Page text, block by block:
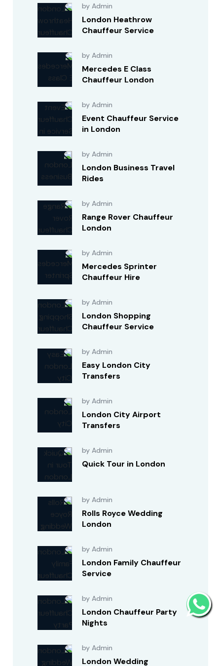
by Admin
London Heathrow
Chauffeur Service
by Admin
Mercedes E Class
Chauffeur London
by Admin
Event Chauffeur Service
in London
by Admin
London Business Travel
Rides
by Admin
Range Rover Chauffeur
London
by Admin
Mercedes Sprinter
Chauffeur Hire
by Admin
London Shopping
Chauffeur Service
by Admin
Easy London City
Transfers
by Admin
London City Airport
Transfers
by Admin
Quick Tour in London
by Admin
Rolls Royce Wedding
London
by Admin
London Family Chauffeur
Service
by Admin
London Chauffeur Party
Nights
by Admin
London Wedding